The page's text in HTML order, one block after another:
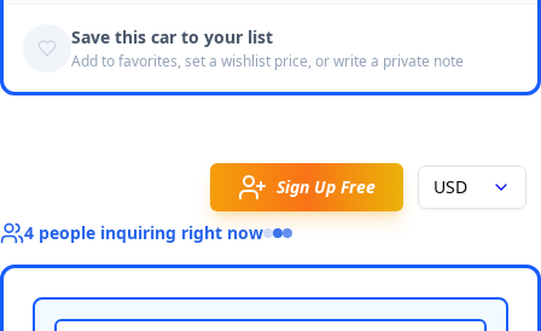
Save this car to your list
Add to favorites, set a wishlist price, or write a private note
Sign Up Free
USD
4 people inquiring right now